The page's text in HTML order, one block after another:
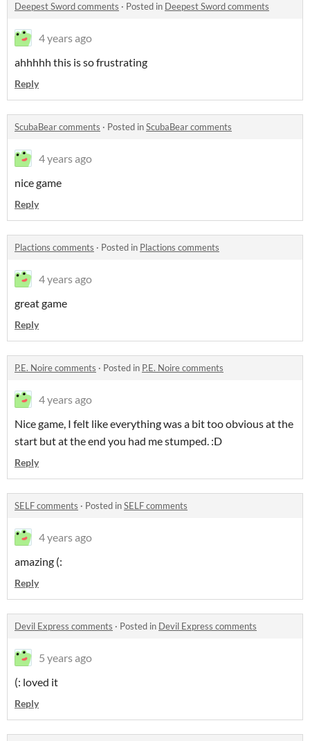
Deepest Sword comments · Posted in Deepest Sword comments
4 years ago
ahhhhh this is so frustrating
Reply
ScubaBear comments · Posted inScubaBear comments
4 years ago
nice game
Reply
Plactions comments · Posted in Plactions comments
4 years ago
great game
Reply
P.E. Noire comments · Posted in P.E. Noire comments
4 years ago
Nice game, I felt like everything was a bit too obvious at the
start but at the end you had me stumped. :D
Reply
SELF comments · Posted inSELF comments
4 years ago
amazing (:
Reply
Devil Express comments · Posted in Devil Express comments
5 years ago
(: loved it
Reply